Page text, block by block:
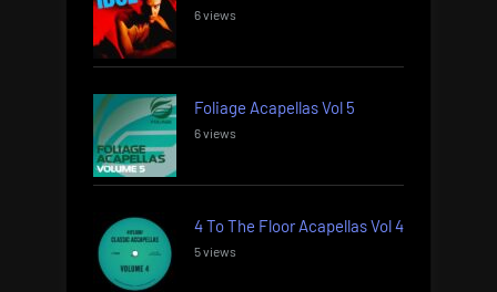
6 views
Foliage Acapellas Vol 5
6 views
4 To The Floor Acapellas Vol 4
5 views